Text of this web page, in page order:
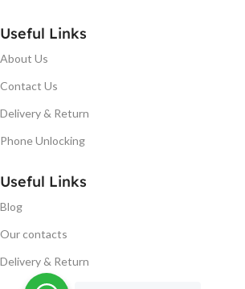
Useful Links
About Us
Contact Us
Delivery & Return
Phone Unlocking
Useful Links
Blog
Our contacts
Delivery & Return